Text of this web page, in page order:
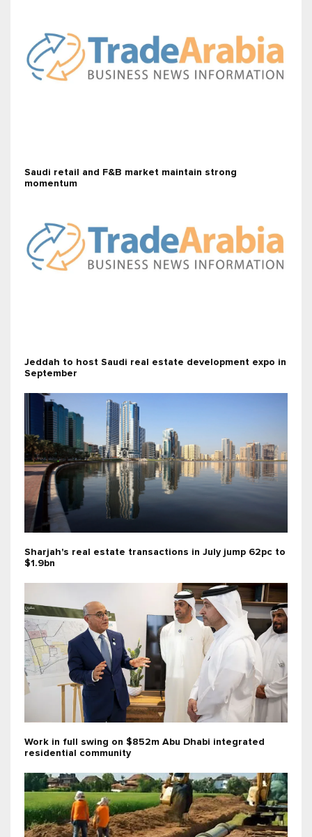
Saudi retail and F&B market maintain strong
momentum
Jeddah to host Saudi real estate development expo in
September
Sharjah's real estate transactions in July jump 62pc to
$1.9bn
Work in full swing on $852m Abu Dhabi integrated
residential community